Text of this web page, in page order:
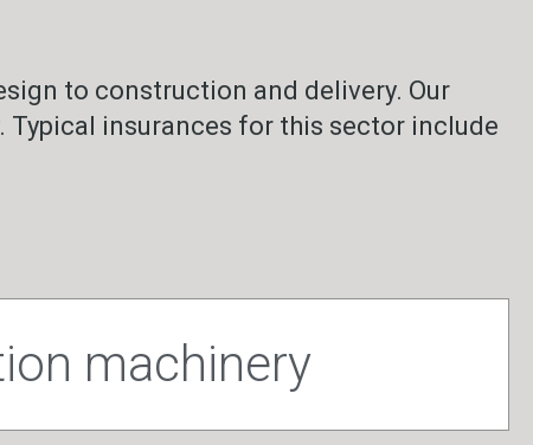
to construction and delivery. Our
insurances for this sector include
machinery